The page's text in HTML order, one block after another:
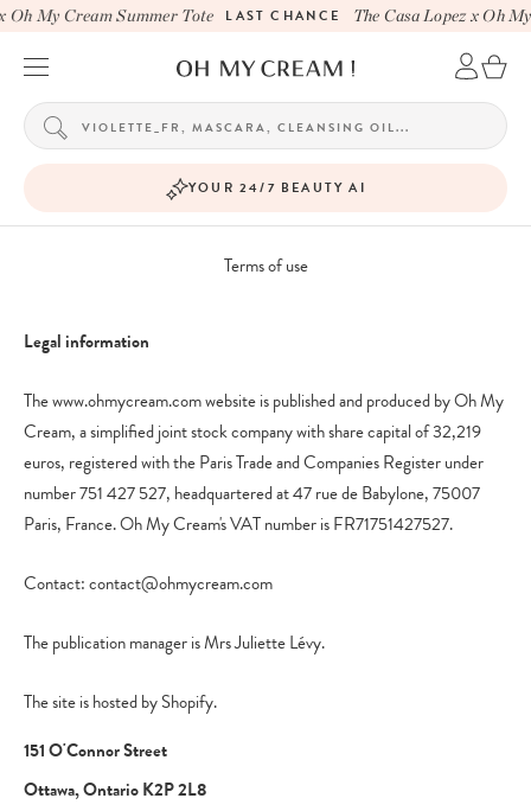
Oh My Cream Summer Tote LAST CHANCE The Casa Lopez x Oh
YOUR 24/7 BEAUTY AI
Terms of use
Legal information
The www.ohmycream.com website is published and produced by Oh My
Cream, a simplified joint stock company with share capital of 32,219
euros, registered with the Paris Trade and Companies Register under
number 751 427 527, headquartered at 47 rue de Babylone, 75007
Paris, France. Oh My Cream's VAT number is FR71751427527.
Contact: contact@ohmycream.com
The publication manager is Mrs Juliette Lévy.
The site is hosted by Shopify.
151 O'Connor Street
Ottawa, Ontario K2P 2L8